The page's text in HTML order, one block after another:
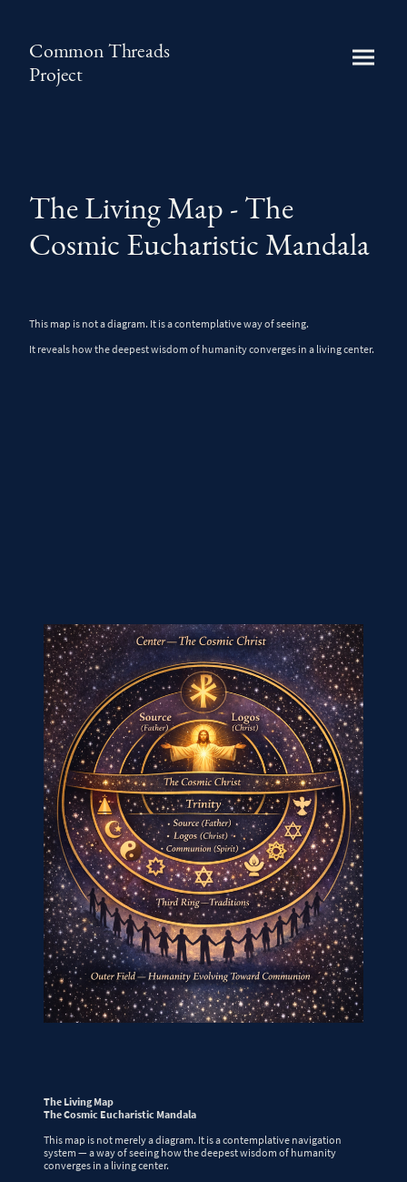
Common Threads
Project
The Living Map - The
Cosmic Eucharistic Mandala
This map is not a diagram. It is a contemplative way of seeing.
It reveals how the deepest wisdom of humanity converges in a living center.
The Living Map
The Cosmic Eucharistic Mandala
This map is not merely a diagram. It is a contemplative navigation
system — a way of seeing how the deepest wisdom of humanity
converges in a living center.